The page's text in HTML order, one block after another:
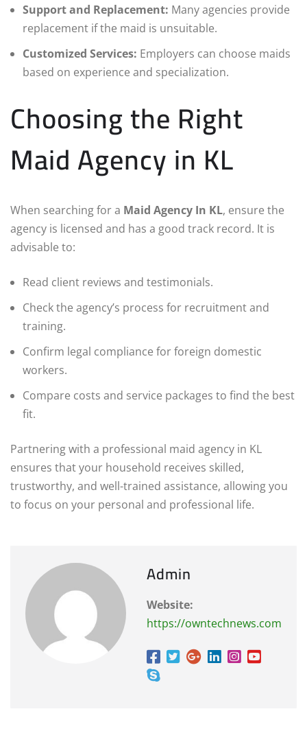
Support and Replacement: Many agencies provide
replacement if the maid is unsuitable.
Customized Services: Employers can choose maids
based on experience and specialization.
Choosing the Right
Maid Agency in KL
When searching for a Maid Agency In KL, ensure the
agency is licensed and has a good track record. It is
advisable to:
Read client reviews and testimonials.
Check the agency’s process for recruitment and
training.
Confirm legal compliance for foreign domestic
workers.
Compare costs and service packages to find the best
fit.
Partnering with a professional maid agency in KL
ensures that your household receives skilled,
trustworthy, and well-trained assistance, allowing you
to focus on your personal and professional life.
Admin
Website:
https://owntechnews.com